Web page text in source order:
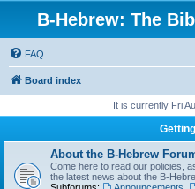
B-Hebrew: The
FAQ
Board index
It is currently Fri
About the B-Hebrew
Come here to read our policies,
the latest news about the B-